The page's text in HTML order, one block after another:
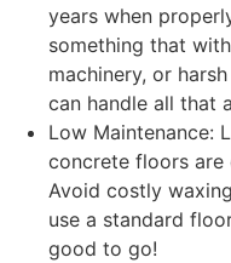
years when
something that
machinery, or
can handle all that
Low Maintenance:
concrete floors are
Avoid costly
use a standard
good to go!